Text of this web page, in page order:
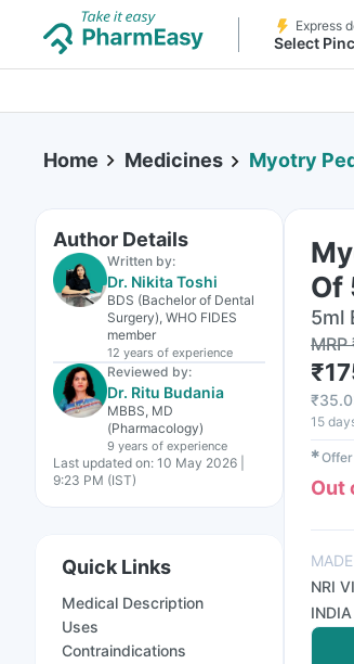
Express
Select
Home Medicines Myotry
Author Details
Written by:
Dr. Nikita Toshi
BDS (Bachelor of Dental
Surgery), WHO FIDES
member
12 years of experience
Reviewed by:
Dr. Ritu Budania
MBBS, MD
(Pharmacology)
9 years of experience
Last updated on: 10 May 2026 |
9:23 PM (IST)
Quick Links
Medical Description
Uses
Contraindications
Of
5ml
MRP
₹
₹
15
✱
Out
NRI